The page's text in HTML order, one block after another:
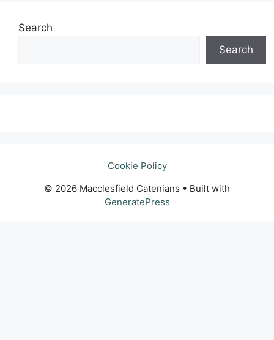
Search
Search
Cookie Policy
© 2026 Macclesfield Catenians • Built with
GeneratePress